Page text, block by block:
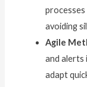
avoiding
Agile
and alerts
adapt